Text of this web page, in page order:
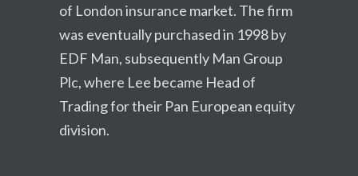
of London insurance market. The firm
was eventually purchased in 1998 by
EDF Man, subsequently Man Group
Plc, where Lee became Head of
Trading for their Pan European equity
division.